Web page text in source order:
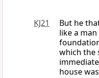
KJ21
But he
like a
which the
house